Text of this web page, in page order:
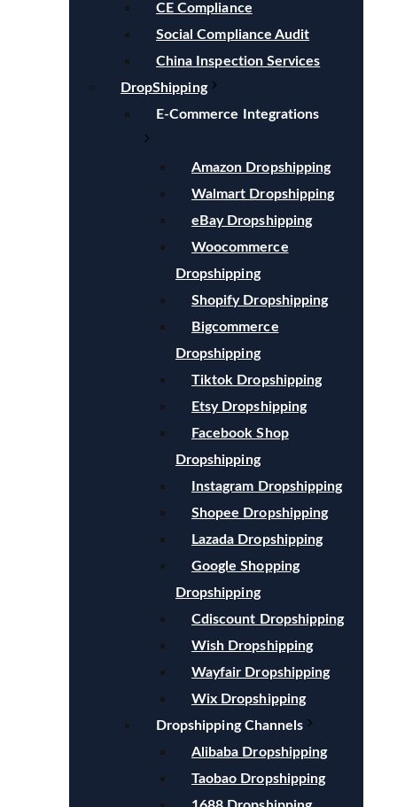
CE Compliance
Social Compliance Audit
China Inspection Services
DropShipping
E-Commerce Integrations
Amazon Dropshipping
Walmart Dropshipping
eBay Dropshipping
Woocommerce
Dropshipping
Shopify Dropshipping
Bigcommerce
Dropshipping
Tiktok Dropshipping
Etsy Dropshipping
Facebook Shop
Dropshipping
Instagram Dropshipping
Shopee Dropshipping
Lazada Dropshipping
Google Shopping
Dropshipping
Cdiscount Dropshipping
Wish Dropshipping
Wayfair Dropshipping
Wix Dropshipping
Dropshipping Channels
Alibaba Dropshipping
Taobao Dropshipping